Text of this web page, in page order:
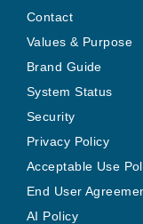
Contact
Values & Purpose
Brand Guide
System Status
Security
Privacy Policy
Acceptable Use
End User
AI Policy